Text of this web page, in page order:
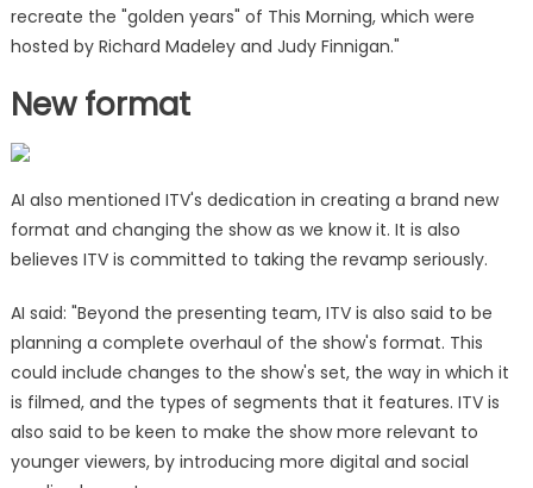
recreate the "golden years" of This Morning, which were
hosted by Richard Madeley and Judy Finnigan."
New format
AI also mentioned ITV's dedication in creating a brand new
format and changing the show as we know it. It is also
believes ITV is committed to taking the revamp seriously.
AI said: "Beyond the presenting team, ITV is also said to be
planning a complete overhaul of the show's format. This
could include changes to the show's set, the way in which it
is filmed, and the types of segments that it features. ITV is
also said to be keen to make the show more relevant to
younger viewers, by introducing more digital and social